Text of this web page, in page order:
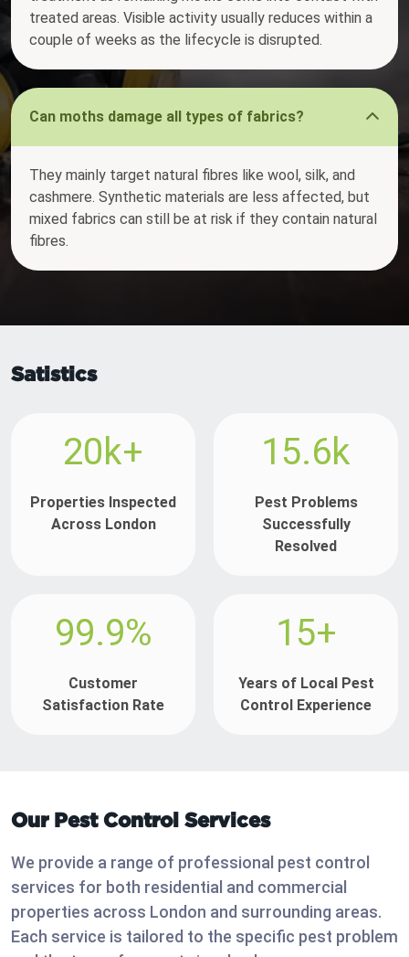
treated areas. Visible activity usually reduces within a
couple of weeks as the lifecycle is disrupted.
Can moths damage all types of fabrics?
They mainly target natural fibres like wool, silk, and
cashmere. Synthetic materials are less affected, but
mixed fabrics can still be at risk if they contain natural
fibres.
Satistics
20k+
Properties Inspected
Across London
15.6k
Pest Problems
Successfully
Resolved
99.9%
Customer
Satisfaction Rate
15+
Years of Local Pest
Control Experience
Our Pest Control Services
We provide a range of professional pest control
services for both residential and commercial
properties across London and surrounding areas.
Each service is tailored to the specific pest problem